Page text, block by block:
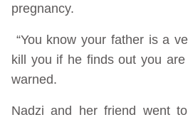
pregnancy.
“You know your father is a
kill you if he finds out you are
warned.
Nadzi and her friend went